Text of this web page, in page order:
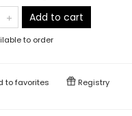
Add to cart
to order
tofavorites Registry